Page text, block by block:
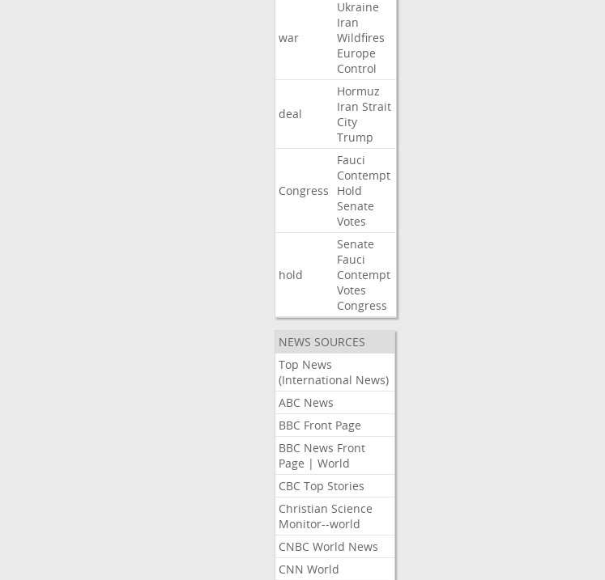
war
Ukraine
Iran
Wildfires
Europe
Control
deal
Hormuz
Iran Strait
City
Trump
Congress
Fauci
Contempt
Hold
Senate
Votes
hold
Senate
Fauci
Contempt
Votes
Congress
NEWS SOURCES
Top News
(International News)
ABC News
BBC Front Page
BBC News Front
Page | World
CBC Top Stories
Christian Science
Monitor--world
CNBC World News
CNN World